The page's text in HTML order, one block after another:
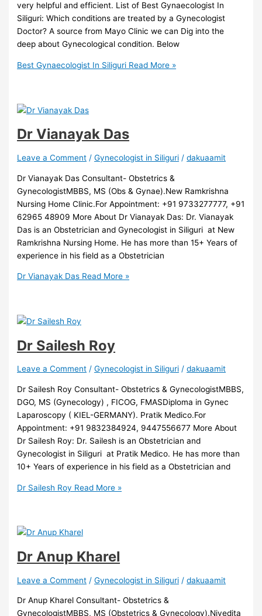
very helpful and efficient. List of Best Gynaecologist In
Siliguri: Which conditions are treated by a Gynecologist
Doctor? A source from Mayo Clinic we can Dig into the
deep about Gynecological condition. Below
Best Gynaecologist In Siliguri Read More »
Dr Vianayak Das
Leave a Comment /Gynecologist in Siliguri /dakuaamit
Dr Vianayak Das Consultant- Obstetrics &
GynecologistMBBS, MS (Obs & Gynae).New Ramkrishna
Nursing Home Clinic.For Appointment: +91 9733277777, +91
62965 48909 More About Dr Vianayak Das: Dr. Vianayak
Das is an Obstetrician and Gynecologist in Siliguri at New
Ramkrishna Nursing Home. He has more than 15+ Years of
experience in his field as a Obstetrician
Dr Vianayak Das Read More »
Dr Sailesh Roy
Leave a Comment /Gynecologist in Siliguri /dakuaamit
Dr Sailesh Roy Consultant- Obstetrics & GynecologistMBBS,
DGO, MS (Gynecology) , FICOG, FMASDiploma in Gynec
Laparoscopy ( KIEL-GERMANY). Pratik Medico.For
Appointment: +91 9832384924, 9447556677 More About
Dr Sailesh Roy: Dr. Sailesh is an Obstetrician and
Gynecologist in Siliguri at Pratik Medico. He has more than
10+ Years of experience in his field as a Obstetrician and
Dr Sailesh Roy Read More »
Dr Anup Kharel
Leave a Comment /Gynecologist in Siliguri /dakuaamit
Dr Anup Kharel Consultant- Obstetrics &
GynecologistMBBS, MS (Obstetrics & Gynecology).Nivedita